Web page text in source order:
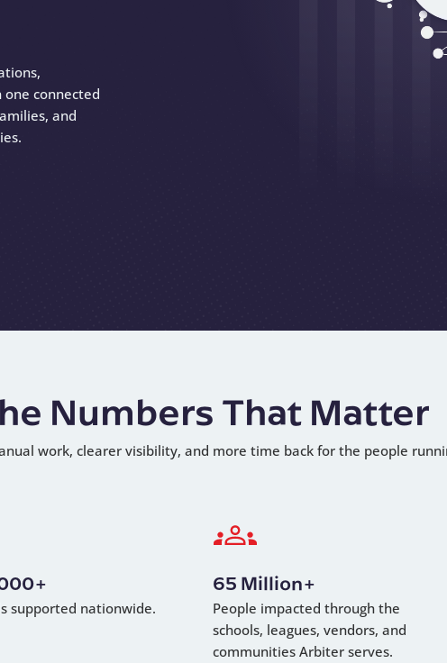
connected
and
Numbers That Matter
work, clearer visibility, and more time back for the people
supported nationwide.
65 Million+
People impacted through the
schools, leagues, vendors, and
communities Arbiter serves.